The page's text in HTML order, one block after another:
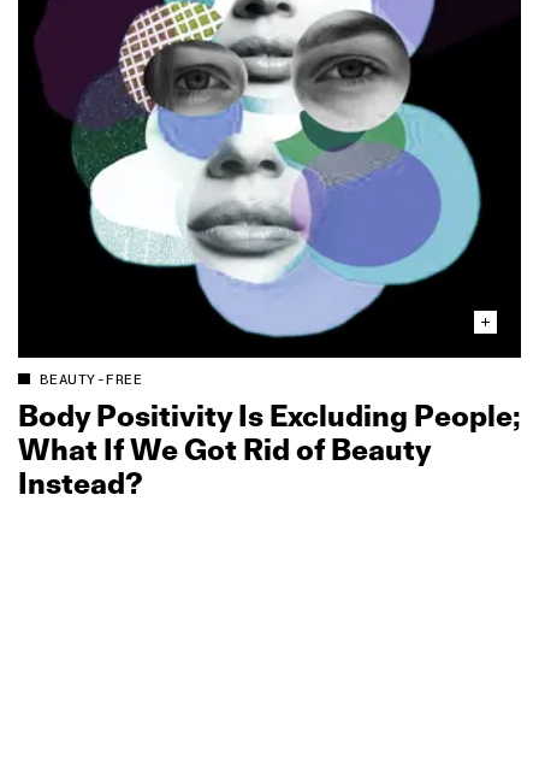
BEAUTY-FREE
Body Positivity Is Excluding People;
What If We Got Rid of Beauty
Instead?